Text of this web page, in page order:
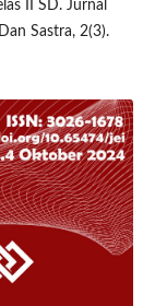
II SD. Jurnal
Sastra, 2(3).